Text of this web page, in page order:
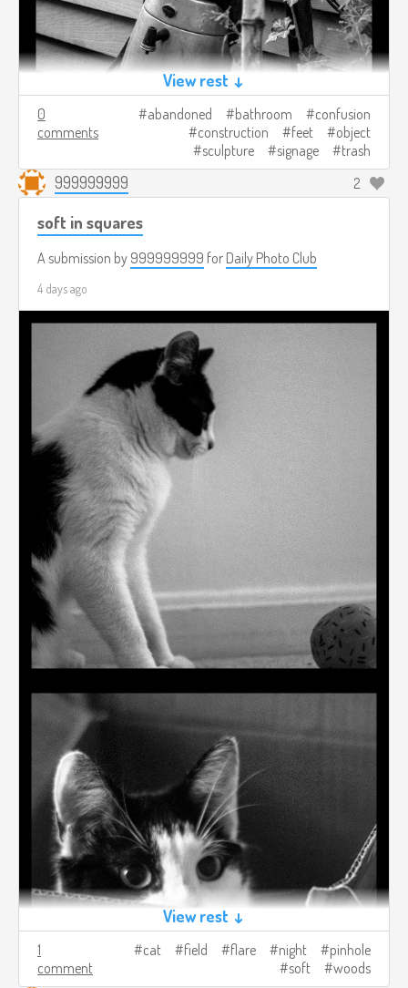
View rest ↓
0
comments
abandoned bathroom
confusion
construction
feet
object
sculpture
signage trash
999999999 2
soft in squares
A submission by 999999999 for Daily Photo Club
4 days ago
View rest ↓
1
comment
cat field flare night
pinhole
soft
woods